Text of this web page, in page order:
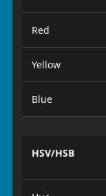
Red
Yellow
Blue
HSV/HSB